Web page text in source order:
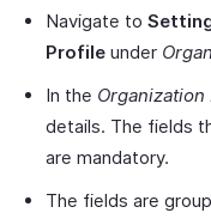
Navigate to
Profile under
In the Organization
details. The fields
are mandatory.
The fields are